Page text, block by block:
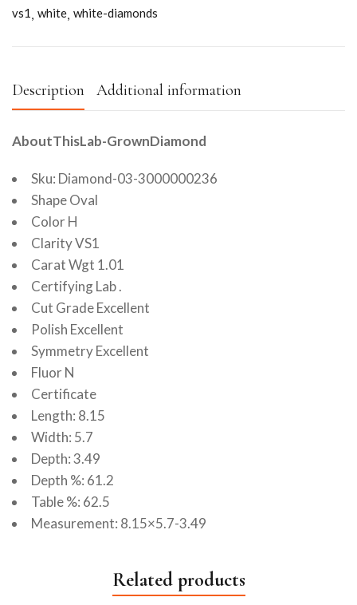
vs1 white white-diamonds
Description Additional information
AboutThisLab-GrownDiamond
Sku: Diamond-03-3000000236
Shape Oval
Color H
Clarity VS1
Carat Wgt 1.01
Certifying Lab .
Cut Grade Excellent
Polish Excellent
Symmetry Excellent
Fluor N
Certificate
Length: 8.15
Width: 5.7
Depth: 3.49
Depth %: 61.2
Table %: 62.5
Measurement: 8.15×5.7-3.49
Related products